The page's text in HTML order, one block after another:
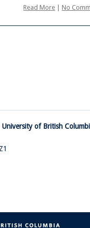
Read More |No
of British